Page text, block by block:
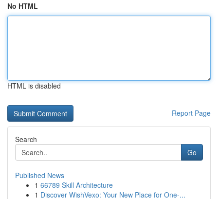
No HTML
HTML is disabled
Report Page
Search
Go
Published News
1 66789 Skill Architecture
1 Discover WishVexo: Your New Place for One-...